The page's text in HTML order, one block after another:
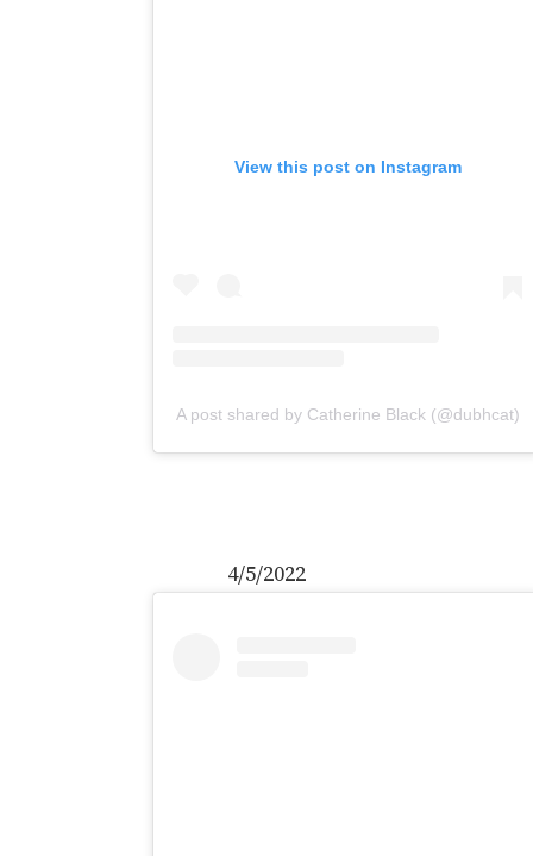
View this post on Instagram
A post shared by Catherine Black (@dubhcat)
4/5/2022